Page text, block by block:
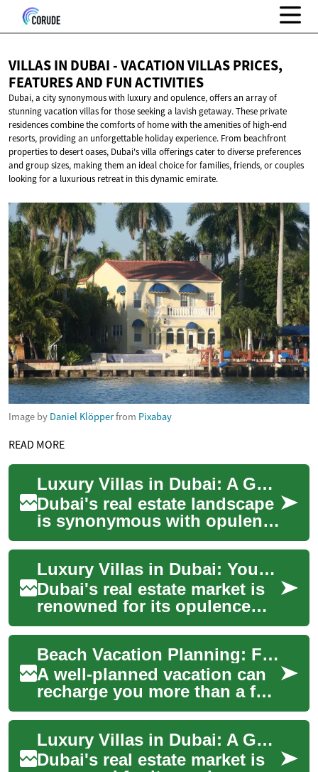
VILLAS IN DUBAI - VACATION VILLAS PRICES,
FEATURES AND FUN ACTIVITIES
Dubai, a city synonymous with luxury and opulence, offers an array of
stunning vacation villas for those seeking a lavish getaway. These private
residences combine the comforts of home with the amenities of high-end
resorts, providing an unforgettable holiday experience. From beachfront
properties to desert oases, Dubai's villa offerings cater to diverse preferences
and group sizes, making them an ideal choice for families, friends, or couples
looking for a luxurious retreat in this dynamic emirate.
Image by Daniel Klöpperfrom Pixabay
READ MORE
Luxury Villas in Dubai: A Guide to Prestigious Waterfront Living
Dubai's real estate landscape
is synonymous with opulence
and grandeur, and nowhere is
this more evident than in its
...
Luxury Villas in Dubai: Your Guide to Exclusive Waterfront Living
Dubai's real estate market is
renowned for its opulence
and grandeur, with luxury
villas standing as the
pinnacle of ...
Beach Vacation Planning: Find Your Perfect Island Resort Villa
A well-planned vacation can
recharge you more than a few
days of routine ever will.
Whether you imagine walking
on wa...
Luxury Villas in Dubai: A Guide to Exclusive Waterfront Living
Dubai's real estate market is